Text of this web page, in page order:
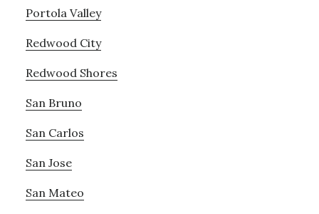
Portola Valley
Redwood City
Redwood Shores
San Bruno
San Carlos
San Jose
San Mateo